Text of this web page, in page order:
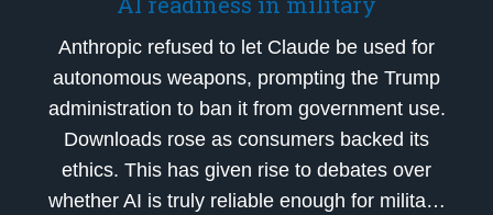
Anthropic refused to let Claude be used for
autonomous weapons, prompting the Trump
administration to ban it from government use.
Downloads rose as consumers backed its
ethics. This has given rise to debates over
whether AI is truly reliable enough for milita…